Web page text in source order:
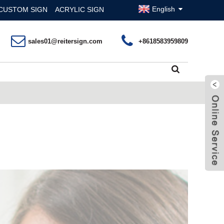
SIGN ACRYLIC SIGN English
sales01@reitersign.com +8618583959809